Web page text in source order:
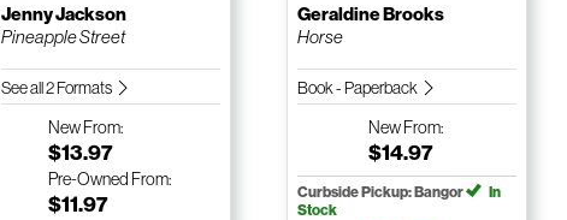
Jenny Jackson
Pineapple Street
See all 2 Formats
NewFrom:
$13.97
Pre-Owned From:
$11.97
Geraldine Brooks
Horse
Book - Paperback
NewFrom:
$14.97
Curbside Pickup: Bangor
In
Stock